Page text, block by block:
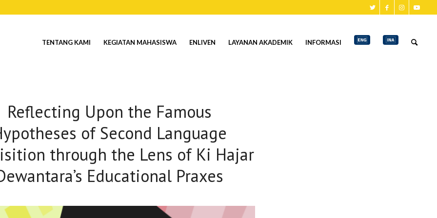
TENTANG KAMI KEGIATAN MAHASISWA ENLIVEN LAYANAN AKADEMIK INFORMASI
Reflecting Upon the Famous
of Second Language
through the Lens of Ki Hajar
Educational Praxes